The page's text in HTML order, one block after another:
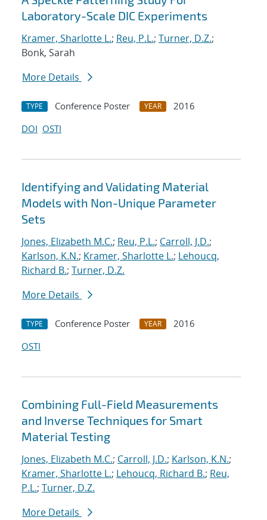
Laboratory-Scale DIC Experiments
Kramer, Sharlotte L.; Reu, P.L.; Turner, D.Z.;
Bonk, Sarah
More Details
TYPE Conference Poster YEAR
2016
DOI OSTI
Identifying and Validating Material
Models with Non-Unique Parameter
Sets
Jones, Elizabeth M.C.; Reu, P.L.; Carroll, J.D.;
Karlson, K.N.; Kramer, Sharlotte L.; Lehoucq,
Richard B.; Turner, D.Z.
More Details
TYPE Conference Poster YEAR
2016
OSTI
Combining Full-Field Measurements
and Inverse Techniques for Smart
Material Testing
Jones, Elizabeth M.C.; Carroll, J.D.; Karlson, K.N.;
Kramer, Sharlotte L.; Lehoucq, Richard B.; Reu,
P.L.; Turner, D.Z.
More Details